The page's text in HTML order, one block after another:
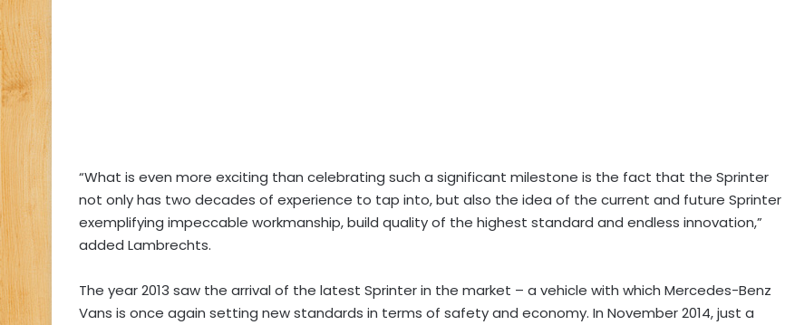
“What is even more exciting than celebrating such a significant milestone is the fact that the Sprinter
not only has two decades of experience to tap into, but also the idea of the current and future Sprinter
exemplifying impeccable workmanship, build quality of the highest standard and endless innovation,”
added Lambrechts.
The year 2013 saw the arrival of the latest Sprinter in the market – a vehicle with which Mercedes-Benz
Vans is once again setting new standards in terms of safety and economy. In November 2014, just a